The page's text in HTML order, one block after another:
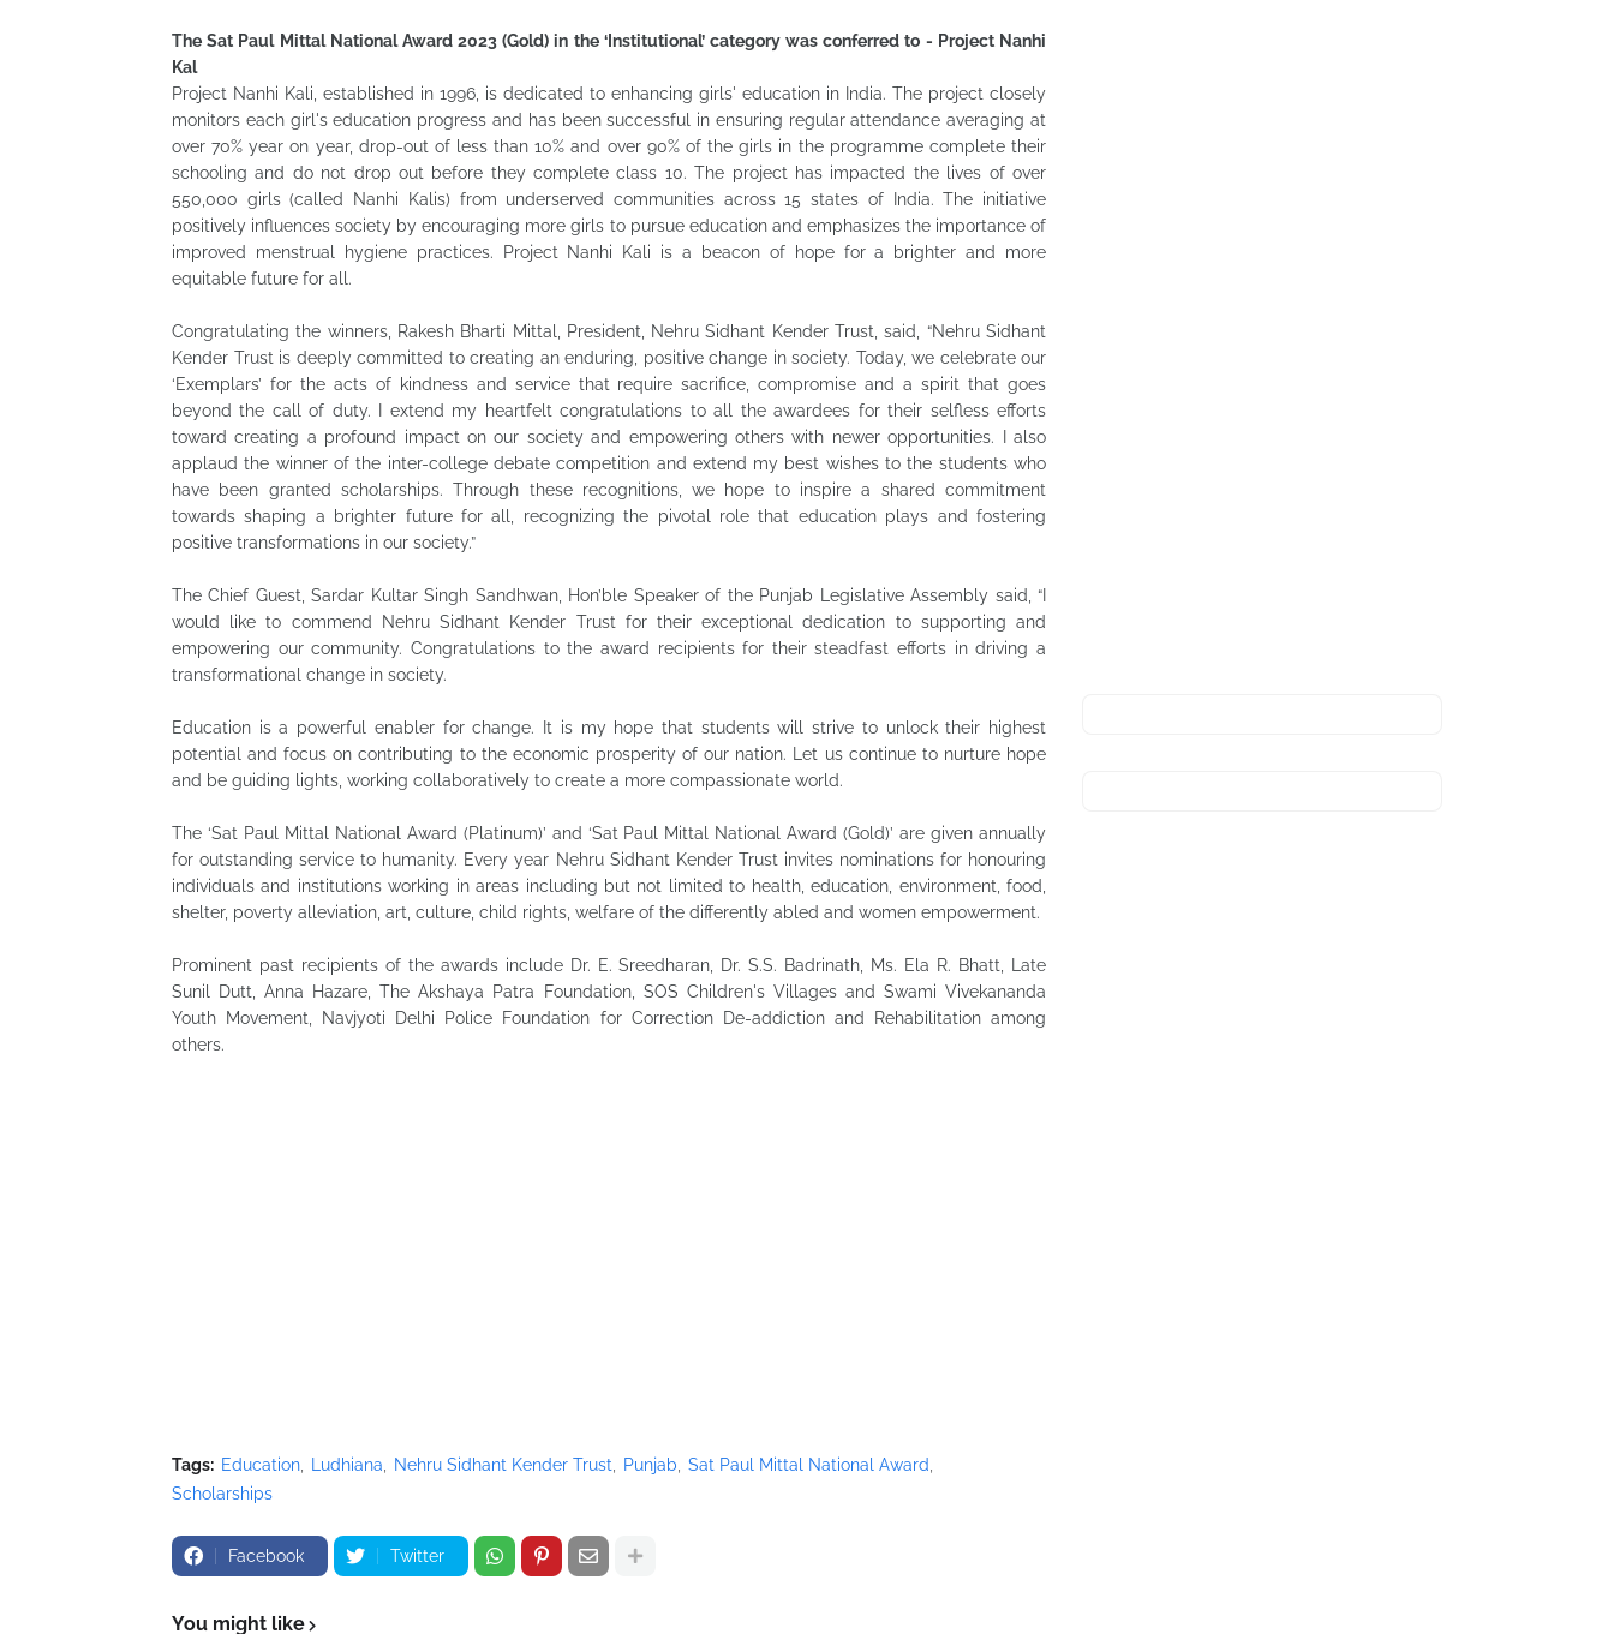
The Sat Paul Mittal National Award 2023 (Gold) in the ‘Institutional’ category was conferred to - Project Nanhi
Kal
Project Nanhi Kali, established in 1996, is dedicated to enhancing girls' education in India. The project closely
monitors each girl's education progress and has been successful in ensuring regular attendance averaging at
over 70% year on year, drop-out of less than 10% and over 90% of the girls in the programme complete their
schooling and do not drop out before they complete class 10. The project has impacted the lives of over
550,000 girls (called Nanhi Kalis) from underserved communities across 15 states of India. The initiative
positively influences society by encouraging more girls to pursue education and emphasizes the importance of
improved menstrual hygiene practices. Project Nanhi Kali is a beacon of hope for a brighter and more
equitable future for all.
Congratulating the winners, Rakesh Bharti Mittal, President, Nehru Sidhant Kender Trust, said, “Nehru Sidhant
Kender Trust is deeply committed to creating an enduring, positive change in society. Today, we celebrate our
‘Exemplars’ for the acts of kindness and service that require sacrifice, compromise and a spirit that goes
beyond the call of duty. I extend my heartfelt congratulations to all the awardees for their selfless efforts
toward creating a profound impact on our society and empowering others with newer opportunities. I also
applaud the winner of the inter-college debate competition and extend my best wishes to the students who
have been granted scholarships. Through these recognitions, we hope to inspire a shared commitment
towards shaping a brighter future for all, recognizing the pivotal role that education plays and fostering
positive transformations in our society.”
The Chief Guest, Sardar Kultar Singh Sandhwan, Hon’ble Speaker of the Punjab Legislative Assembly said, “I
would like to commend Nehru Sidhant Kender Trust for their exceptional dedication to supporting and
empowering our community. Congratulations to the award recipients for their steadfast efforts in driving a
transformational change in society.
Education is a powerful enabler for change. It is my hope that students will strive to unlock their highest
potential and focus on contributing to the economic prosperity of our nation. Let us continue to nurture hope
and be guiding lights, working collaboratively to create a more compassionate world.
The ‘Sat Paul Mittal National Award (Platinum)’ and ‘Sat Paul Mittal National Award (Gold)’ are given annually
for outstanding service to humanity. Every year Nehru Sidhant Kender Trust invites nominations for honouring
individuals and institutions working in areas including but not limited to health, education, environment, food,
shelter, poverty alleviation, art, culture, child rights, welfare of the differently abled and women empowerment.
Prominent past recipients of the awards include Dr. E. Sreedharan, Dr. S.S. Badrinath, Ms. Ela R. Bhatt, Late
Sunil Dutt, Anna Hazare, The Akshaya Patra Foundation, SOS Children's Villages and Swami Vivekananda
Youth Movement, Navjyoti Delhi Police Foundation for Correction De-addiction and Rehabilitation among
others.
Tags: Education Ludhiana Nehru Sidhant Kender Trust Punjab
Sat Paul Mittal National Award
Scholarships
Facebook Twitter
You might like